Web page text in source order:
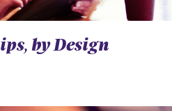
by Design